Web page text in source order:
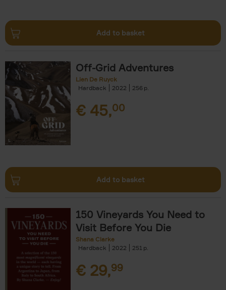
Add to basket
Off-Grid Adventures
Lien De Ruyck
Hardback
2022 256
€ 45,00
Add to basket
150 Vineyards You Need to
Visit Before You Die
Shana Clarke
Hardback
2022 251
€ 29,99